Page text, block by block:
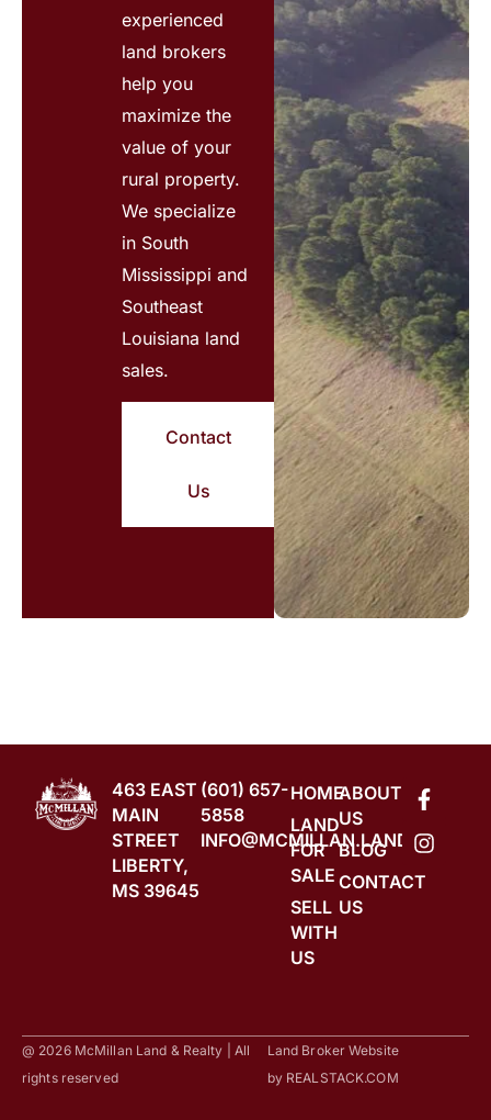
experienced
land brokers
help you
maximize the
value of your
rural property.
We specialize
in South
Mississippi and
Southeast
Louisiana land
sales.
Contact
Us
463 EAST
MAIN
STREET
LIBERTY,
MS 39645
(601) 657-
5858
INFO@MCMILLAN.LAND
HOME
LAND
FOR
SALE
SELL
WITH
US
ABOUT
US
BLOG
CONTACT
US
@ 2026 McMillan Land & Realty | All
rights reserved
Land Broker Website
by REALSTACK.COM